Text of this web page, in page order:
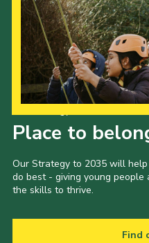
Members
Volunteer Vacancies
Cookies
Sitemap
Place to
Our Strategy to 2035 will
do best - giving young people
the skills to thrive.
Find